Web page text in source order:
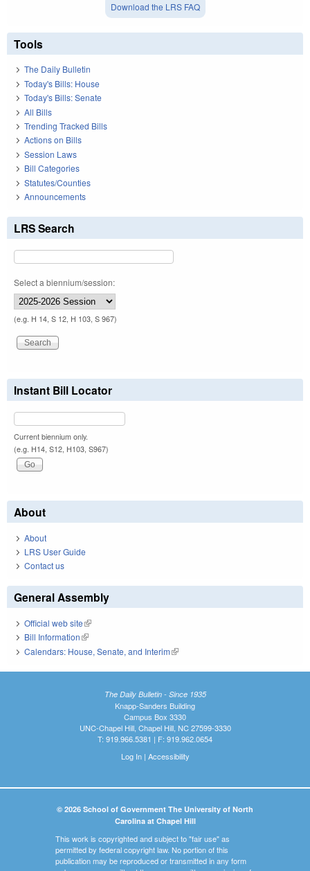
Download the LRS FAQ
Tools
The Daily Bulletin
Today's Bills: House
Today's Bills: Senate
All Bills
Trending Tracked Bills
Actions on Bills
Session Laws
Bill Categories
Statutes/Counties
Announcements
LRS Search
Select a biennium/session:
(e.g. H 14, S 12, H 103, S 967)
Instant Bill Locator
Current biennium only.
(e.g. H14, S12, H103, S967)
About
About
LRS User Guide
Contact us
General Assembly
Official web site(link is external)
Bill Information(link is external)
Calendars: House, Senate, and Interim(link is external)
The Daily Bulletin - Since 1935
Knapp-Sanders Building
Campus Box 3330
UNC-Chapel Hill, Chapel Hill, NC 27599-3330
T: 919.966.5381 | F: 919.962.0654
Log In| Accessibility
© 2026 School of Government The University of North
Carolina at Chapel Hill
This work is copyrighted and subject to "fair use" as
permitted by federal copyright law. No portion of this
publication may be reproduced or transmitted in any form